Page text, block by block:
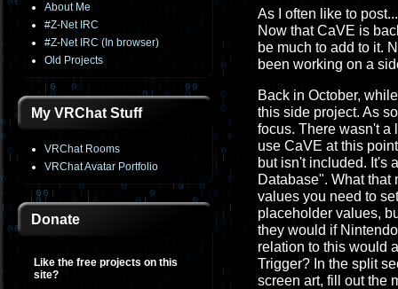
About Me
#Z-Net IRC
#Z-Net IRC (In browser)
Old Projects
My VRChat Stuff
VRChat Rooms
VRChat Avatar Portfolio
Donate
Like the free projects on this
site?
As I often like to
Now that CaVE is
be much to add to it.
been working on a
Back in October,
this side project. As
focus. There wasn't a
use CaVE at this
but isn't included. It's
Database". What that
values you need to
placeholder values,
they would if
relation to this would
Trigger? In the split
screen art, fill out the